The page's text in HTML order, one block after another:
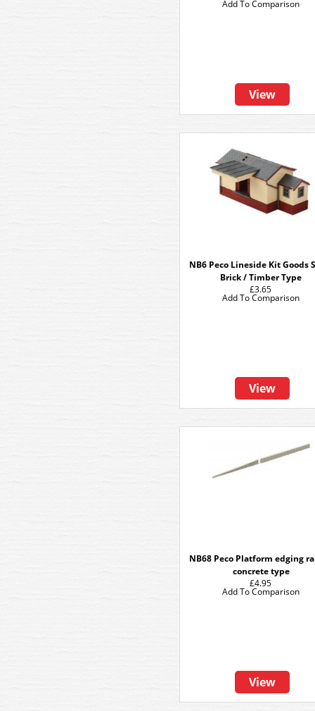
View
Add To Comparison
NB6 Peco Lineside Kit Goods
Brick / Timber Type
£3.65
View
Add To Comparison
NB68 Peco Platform edging
concrete type
£4.95
View
Add To Comparison